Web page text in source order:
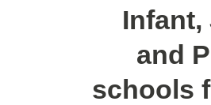
and
schools